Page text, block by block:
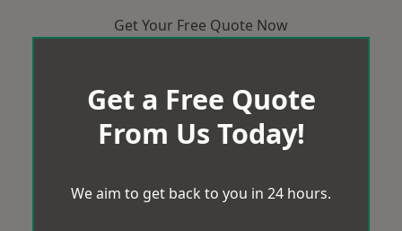
Get Your Free Quote Now
Get a Free Quote
From Us Today!
We aim to get back to you in 24 hours.